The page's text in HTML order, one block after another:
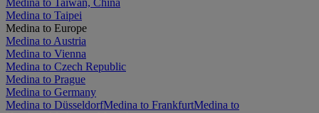
Medina to Taipei
Medina to Europe
Medina to Austria
Medina to Vienna
Medina to Czech Republic
Medina to Prague
Medina to Germany
Medina to DüsseldorfMedina to FrankfurtMedina to